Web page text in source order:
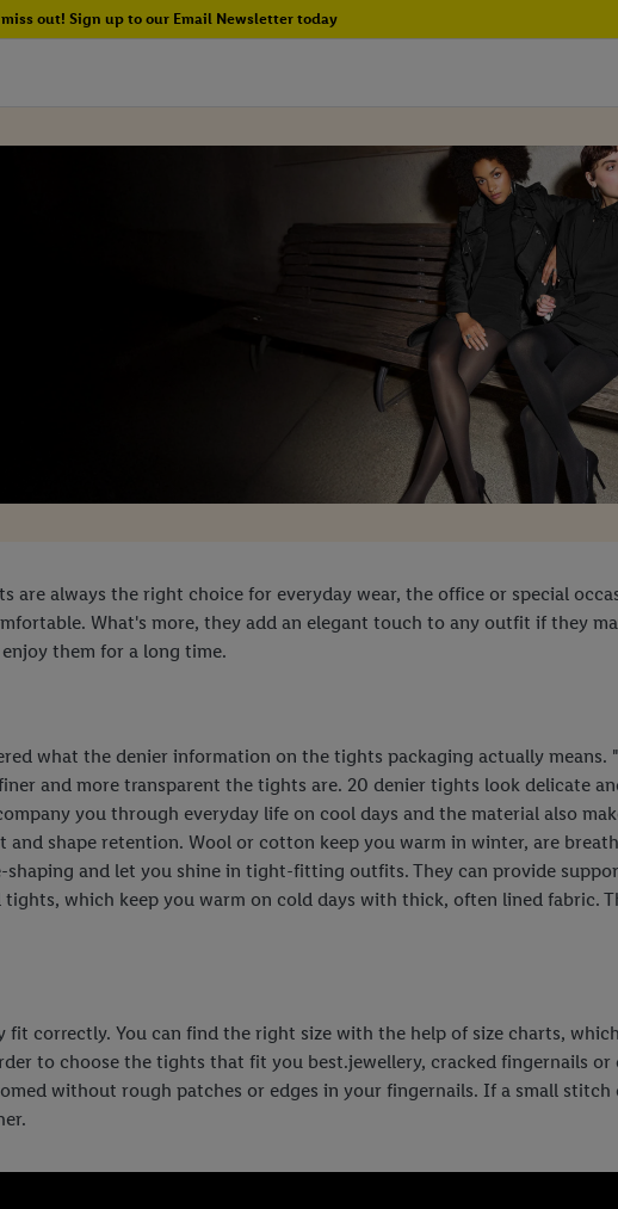
out! Sign up to our Email Newsletter today
always the right choice for everyday wear, the office or special
What's more, they add an elegant touch to any outfit if they
them for a long time.
what the denier information on the tights packaging actually means.
and more transparent the tights are. 20 denier tights look delicate
you through everyday life on cool days and the material also
shape retention. Wool or cotton keep you warm in winter, are
and let you shine in tight-fitting outfits. They can provide
which keep you warm on cold days with thick, often lined fabric.
correctly. You can find the right size with the help of size charts,
to choose the tights that fit you best.jewellery, cracked fingernails or
without rough patches or edges in your fingernails. If a small stitch